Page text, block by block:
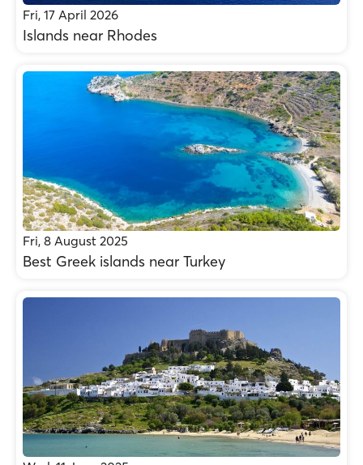
Fri, 17 April 2026
Islands near Rhodes
Fri, 8 August 2025
Best Greek islands near Turkey